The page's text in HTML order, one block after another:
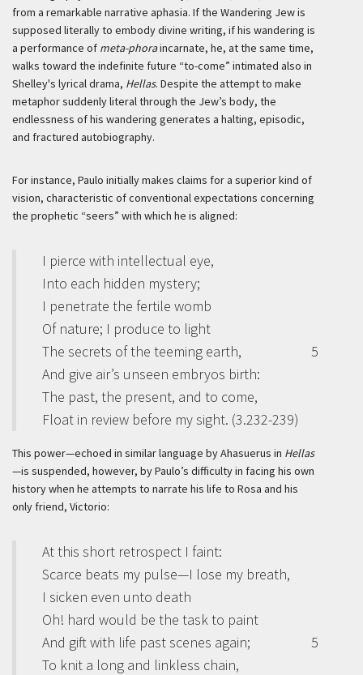
from a remarkable narrative aphasia. If the Wandering Jew is
supposed literally to embody divine writing, if his wandering is
a performance of meta-phoraincarnate, he, at the same time,
walks toward the indefinite future “to-come” intimated also in
Shelley's lyrical drama, Hellas. Despite the attempt to make
metaphor suddenly literal through the Jew’s body, the
endlessness of his wandering generates a halting, episodic,
and fractured autobiography.
For instance, Paulo initially makes claims for a superior kind of
vision, characteristic of conventional expectations concerning
the prophetic “seers” with which he is aligned:
I pierce with intellectual eye,
Into each hidden mystery;
I penetrate the fertile womb
Of nature; I produce to light
The secrets of the teeming earth,
5
And give air’s unseen embryos birth:
The past, the present, and to come,
Float in review before my sight. (3.232-239)
This power—echoed in similar language by Ahasuerus in Hellas
—is suspended, however, by Paulo’s difficulty in facing his own
history when he attempts to narrate his life to Rosa and his
only friend, Victorio:
At this short retrospect I faint:
Scarce beats my pulse—I lose my breath,
I sicken even unto death
Oh! hard would be the task to paint
And gift with life past scenes again;
5
To knit a long and linkless chain,